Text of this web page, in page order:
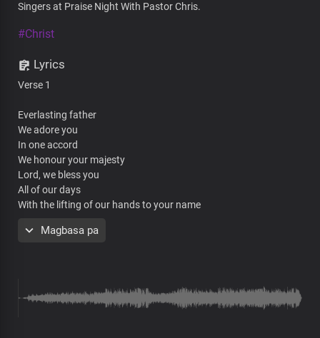
Singers at Praise Night With Pastor Chris.
#Christ
Lyrics
Verse 1
Everlasting father
We adore you
In one accord
We honour your majesty
Lord, we bless you
All of our days
With the lifting of our hands to your name
Worthy, you are
Magbasa pa